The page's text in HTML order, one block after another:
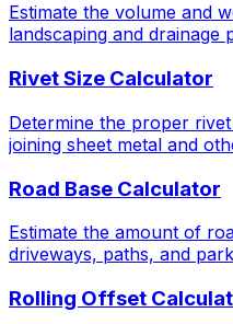
Estimate the volume and
landscaping and drainage
Rivet Size Calculator
Determine the proper
joining sheet metal and
Road Base Calculator
Estimate the amount of
driveways, paths, and
Rolling Offset